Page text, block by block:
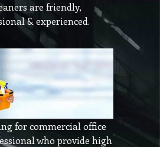
are friendly,
& experienced.
for commercial office
who provide high